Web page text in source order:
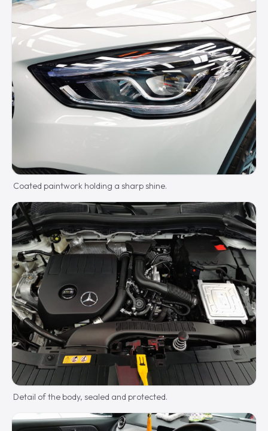
Coated paintwork holding a sharp shine.
Detail of the body, sealed and protected.